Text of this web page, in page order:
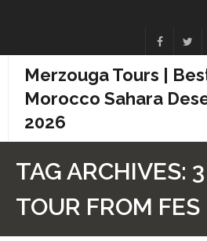
Merzouga Tours |
Morocco Sahara
2026
TAG ARCHIVES:
TOUR FROM FES